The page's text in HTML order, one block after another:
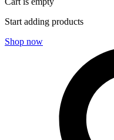
Start adding products
Shop now